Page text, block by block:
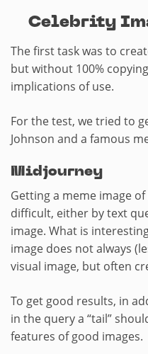
Celebrity
The first task was to
but without 100%
implications of use.
For the test, we tried to
Johnson and a famous
Midjourney
Getting a meme image
difficult, either by text
image. What is
image does not always
visual image, but often
To get good results, in
in the query a “tail”
features of good images.